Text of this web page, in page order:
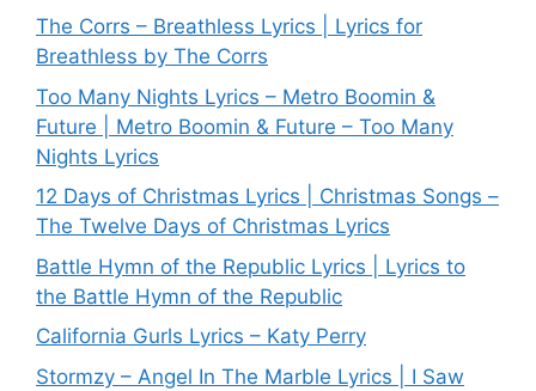
The Corrs – Breathless Lyrics | Lyrics for
Breathless by The Corrs
Too Many Nights Lyrics – Metro Boomin &
Future | Metro Boomin & Future – Too Many
Nights Lyrics
12 Days of Christmas Lyrics | Christmas Songs –
The Twelve Days of Christmas Lyrics
Battle Hymn of the Republic Lyrics | Lyrics to
the Battle Hymn of the Republic
California Gurls Lyrics – Katy Perry
Stormzy – Angel In The Marble Lyrics | I Saw